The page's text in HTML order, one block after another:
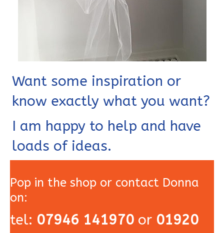
Want some inspiration or
know exactly what you want?
I am happy to help and have
loads of ideas.
Pop in the shop or contact Donna
on:
tel: 07946 141970 or 01920